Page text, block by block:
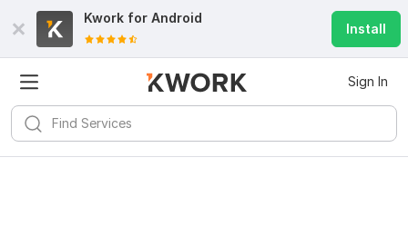
Kwork for Android
Install
Sign In